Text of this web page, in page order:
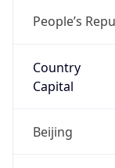
People’s
Country
Capital
Beijing